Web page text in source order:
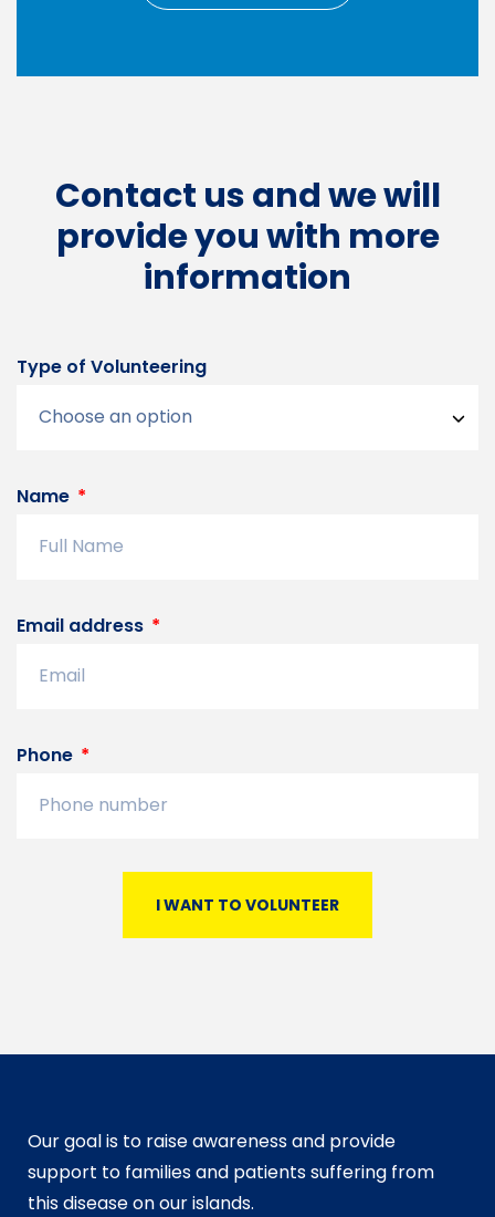
Contact us and we will
provide you with more
information
Type of Volunteering
Name
Email address
Phone
I WANT TO VOLUNTEER
Our goal is to raise awareness and provide
support to families and patients suffering from
this disease on our islands.